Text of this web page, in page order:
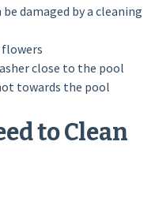
damaged by a cleaning
close to the pool
towards the pool
to Clean